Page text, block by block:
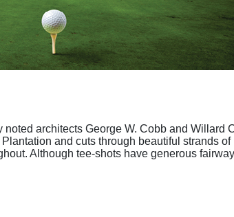
architects George W. Cobb and Willard
and cuts through beautiful strands
Although tee-shots have generous